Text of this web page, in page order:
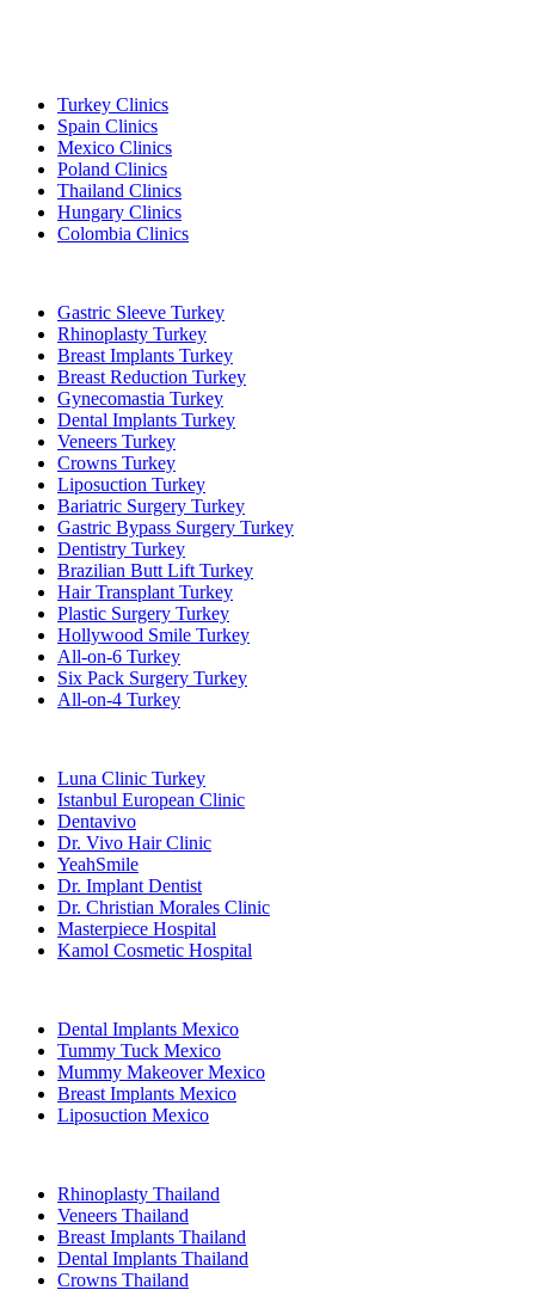
Turkey Clinics
Spain Clinics
Mexico Clinics
Poland Clinics
Thailand Clinics
Hungary Clinics
Colombia Clinics
Gastric Sleeve Turkey
Rhinoplasty Turkey
Breast Implants Turkey
Breast Reduction Turkey
Gynecomastia Turkey
Dental Implants Turkey
Veneers Turkey
Crowns Turkey
Liposuction Turkey
Bariatric Surgery Turkey
Gastric Bypass Surgery Turkey
Dentistry Turkey
Brazilian Butt Lift Turkey
Hair Transplant Turkey
Plastic Surgery Turkey
Hollywood Smile Turkey
All-on-6 Turkey
Six Pack Surgery Turkey
All-on-4 Turkey
Luna Clinic Turkey
Istanbul European Clinic
Dentavivo
Dr. Vivo Hair Clinic
YeahSmile
Dr. Implant Dentist
Dr. Christian Morales Clinic
Masterpiece Hospital
Kamol Cosmetic Hospital
Dental Implants Mexico
Tummy Tuck Mexico
Mummy Makeover Mexico
Breast Implants Mexico
Liposuction Mexico
Rhinoplasty Thailand
Veneers Thailand
Breast Implants Thailand
Dental Implants Thailand
Crowns Thailand